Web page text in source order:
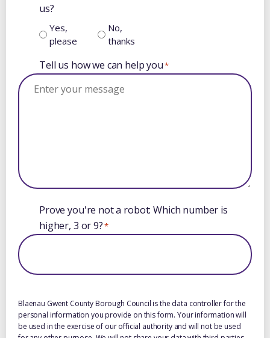
us?
Yes,
please
No,
thanks
Tell us how we can help you*
Prove you're not a robot: Which number is
higher, 3 or 9?*
Blaenau Gwent County Borough Council is the data controller for the
personal information you provide on this form. Your information will
be used in the exercise of our official authority and will not be used